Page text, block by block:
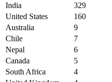
India
329
United States
160
Australia
9
Chile
7
Nepal
6
Canada
5
South Africa
4